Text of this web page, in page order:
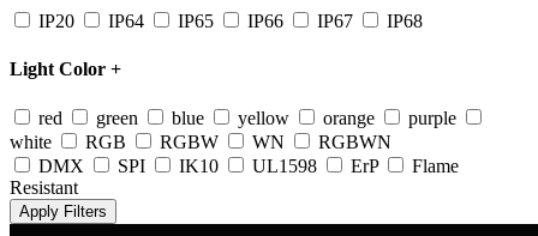
IP20 IP64 IP65 IP66 IP67 IP68
Light Color +
red green blue yellow orange
purple
white
RGB RGBW WN
RGBWN
DMX
SPI IK10 UL1598 ErP
Flame
Resistant
Apply Filters